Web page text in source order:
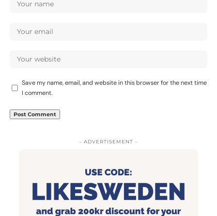
Save my name, email, and website in this browser for the next time
I comment.
- ADVERTISEMENT -